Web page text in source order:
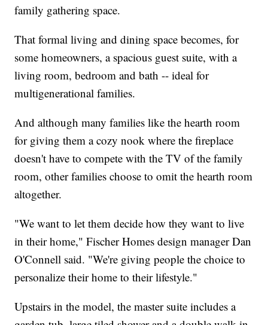
family gathering space.
That formal living and dining space becomes, for
some homeowners, a spacious guest suite, with a
living room, bedroom and bath -- ideal for
multigenerational families.
And although many families like the hearth room
for giving them a cozy nook where the fireplace
doesn't have to compete with the TV of the family
room, other families choose to omit the hearth room
altogether.
"We want to let them decide how they want to live
in their home," Fischer Homes design manager Dan
O'Connell said. "We're giving people the choice to
personalize their home to their lifestyle."
Upstairs in the model, the master suite includes a